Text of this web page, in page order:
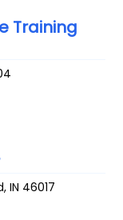
Training
,IN 46017